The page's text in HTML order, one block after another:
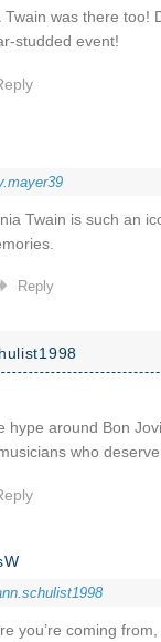
Twain was there too!
studded event!
Twain is such an
Reply
hype around Bon
who deserve
you’re coming